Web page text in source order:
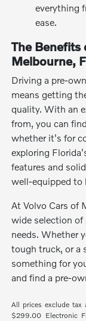
everything
ease.
The Benefits
Melbourne,
Driving a pre-
means getting
quality. With an
from, you can
whether it's for
exploring
features and
well-equipped to
At Volvo Cars of
wide selection of
needs. Whether
tough truck, or a
something for
and find a pre-
All prices exclude tax
$299.00 Electronic